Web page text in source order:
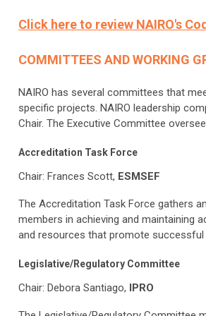
Click here to review NAIRO's
COMMITTEES AND WORKING
NAIRO has several committees that
specific projects. NAIRO leadership
Chair. The Executive Committee
Accreditation Task Force
Chair: Frances Scott, ESMSEF
The Accreditation Task Force gathers
members in achieving and maintaining
and resources that promote
Legislative/Regulatory Committee
Chair: Debora Santiago, IPRO